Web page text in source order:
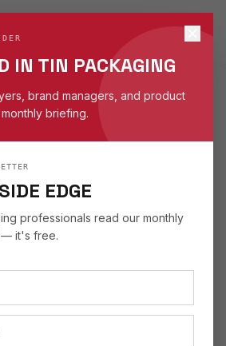
August 29, 2025
TIN
FOR
ACCESSORIES
brands are discovering tin —
luxury feel, custom
IN TIN PACKAGING
brand managers, and product
briefing.
EDGE
professionals read our monthly
— it's free.